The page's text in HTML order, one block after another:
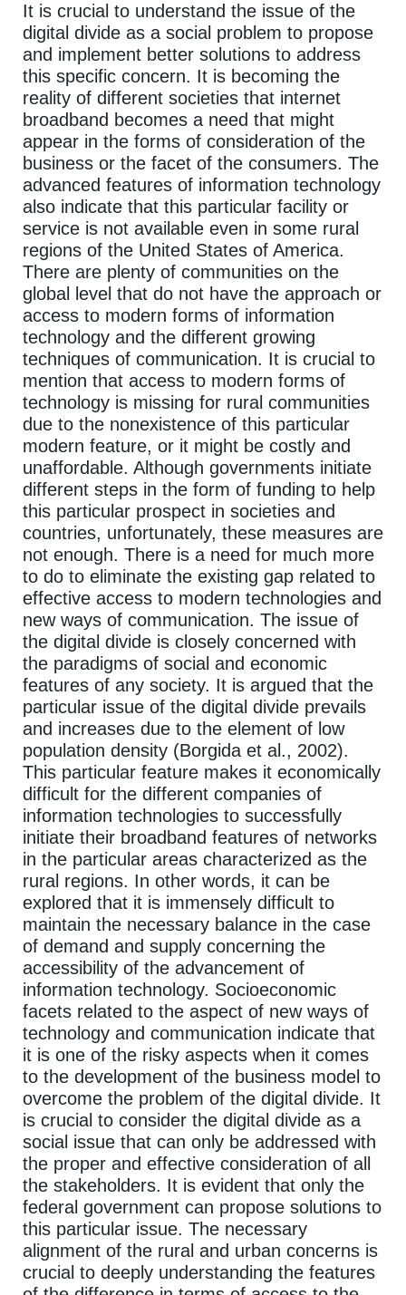
It is crucial to understand the issue of the
digital divide as a social problem to propose
and implement better solutions to address
this specific concern. It is becoming the
reality of different societies that internet
broadband becomes a need that might
appear in the forms of consideration of the
business or the facet of the consumers. The
advanced features of information technology
also indicate that this particular facility or
service is not available even in some rural
regions of the United States of America.
There are plenty of communities on the
global level that do not have the approach or
access to modern forms of information
technology and the different growing
techniques of communication. It is crucial to
mention that access to modern forms of
technology is missing for rural communities
due to the nonexistence of this particular
modern feature, or it might be costly and
unaffordable. Although governments initiate
different steps in the form of funding to help
this particular prospect in societies and
countries, unfortunately, these measures are
not enough. There is a need for much more
to do to eliminate the existing gap related to
effective access to modern technologies and
new ways of communication. The issue of
the digital divide is closely concerned with
the paradigms of social and economic
features of any society. It is argued that the
particular issue of the digital divide prevails
and increases due to the element of low
population density (Borgida et al., 2002).
This particular feature makes it economically
difficult for the different companies of
information technologies to successfully
initiate their broadband features of networks
in the particular areas characterized as the
rural regions. In other words, it can be
explored that it is immensely difficult to
maintain the necessary balance in the case
of demand and supply concerning the
accessibility of the advancement of
information technology. Socioeconomic
facets related to the aspect of new ways of
technology and communication indicate that
it is one of the risky aspects when it comes
to the development of the business model to
overcome the problem of the digital divide. It
is crucial to consider the digital divide as a
social issue that can only be addressed with
the proper and effective consideration of all
the stakeholders. It is evident that only the
federal government can propose solutions to
this particular issue. The necessary
alignment of the rural and urban concerns is
crucial to deeply understanding the features